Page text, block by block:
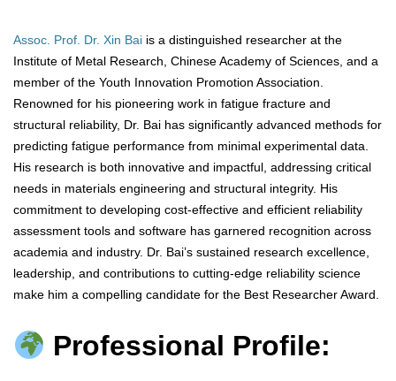
Assoc. Prof. Dr. Xin Bai is a distinguished researcher at the
Institute of Metal Research, Chinese Academy of Sciences, and a
member of the Youth Innovation Promotion Association.
Renowned for his pioneering work in fatigue fracture and
structural reliability, Dr. Bai has significantly advanced methods for
predicting fatigue performance from minimal experimental data.
His research is both innovative and impactful, addressing critical
needs in materials engineering and structural integrity. His
commitment to developing cost-effective and efficient reliability
assessment tools and software has garnered recognition across
academia and industry. Dr. Bai’s sustained research excellence,
leadership, and contributions to cutting-edge reliability science
make him a compelling candidate for the Best Researcher Award.
Professional Profile: